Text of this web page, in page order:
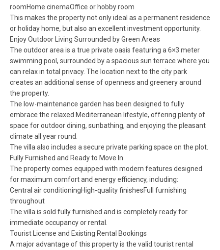
roomHome cinemaOffice or hobby room
This makes the property not only ideal as a permanent residence
or holiday home, but also an excellent investment opportunity.
Enjoy Outdoor Living Surrounded by Green Areas
The outdoor area is a true private oasis featuring a 6×3 meter
swimming pool, surrounded by a spacious sun terrace where you
can relax in total privacy. The location next to the city park
creates an additional sense of openness and greenery around
the property.
The low-maintenance garden has been designed to fully
embrace the relaxed Mediterranean lifestyle, offering plenty of
space for outdoor dining, sunbathing, and enjoying the pleasant
climate all year round.
The villa also includes a secure private parking space on the plot.
Fully Furnished and Ready to Move In
The property comes equipped with modern features designed
for maximum comfort and energy efficiency, including:
Central air conditioningHigh-quality finishesFull furnishing
throughout
The villa is sold fully furnished and is completely ready for
immediate occupancy or rental.
Tourist License and Existing Rental Bookings
A major advantage of this property is the valid tourist rental